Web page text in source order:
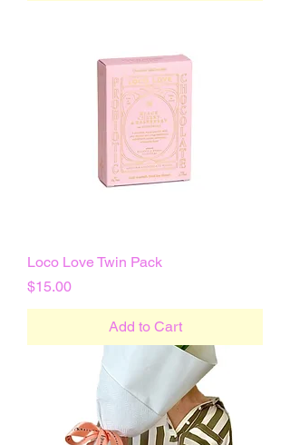
Loco Love Twin Pack
Price
$15.00
Add to Cart